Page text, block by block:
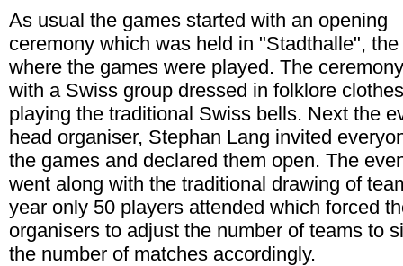
As usual the games started with an opening
ceremony which was held in "Stadthalle",
where the games were played. The
with a Swiss group dressed in folklore clothes
playing the traditional Swiss bells. Next the
head organiser, Stephan Lang invited
the games and declared them open. The
went along with the traditional drawing of
year only 50 players attended which forced
organisers to adjust the number of teams to
the number of matches accordingly.